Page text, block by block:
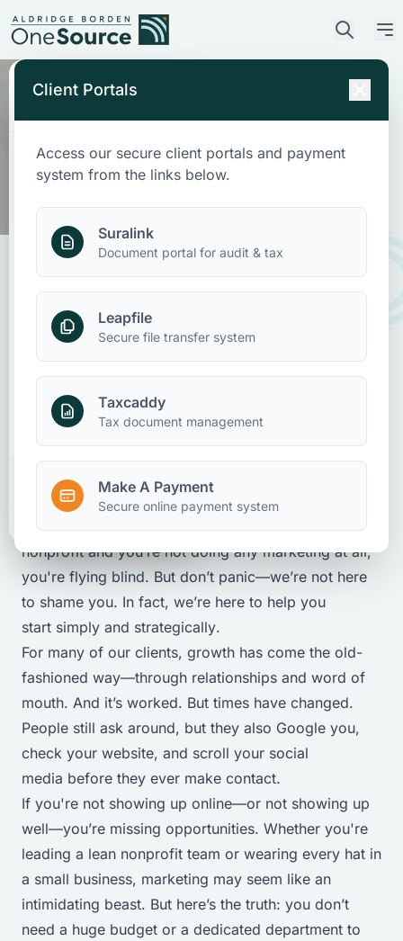
Who We Are
News & Insights
Make A Payment
Client Portal
Client Portals
Access our secure client portals and payment
system from the links below.
Suralink
Document portal for audit & tax
Leapfile
Secure file transfer system
Taxcaddy
Tax document management
Make A Payment
Secure online payment system
If You’re Not Doing Any Marketing
Yet—Here’s Where to Start
Marketing Nonprofits
Let’s be honest: If you're running a business or
nonprofit and you’re not doing any marketing at all,
you're flying blind. But don’t panic—we’re not here
to shame you. In fact, we’re here to help you
start simply and strategically.
For many of our clients, growth has come the old-
fashioned way—through relationships and word of
mouth. And it’s worked. But times have changed.
People still ask around, but they also Google you,
check your website, and scroll your social
media before they ever make contact.
If you're not showing up online—or not showing up
well—you’re missing opportunities. Whether you're
leading a lean nonprofit team or wearing every hat in
a small business, marketing may seem like an
intimidating beast. But here’s the truth: you don’t
need a huge budget or a dedicated department to